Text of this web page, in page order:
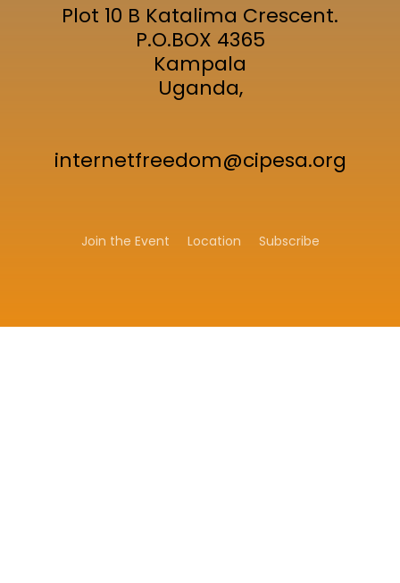
Plot 10 B Katalima Crescent.
P.O.BOX 4365
Kampala
Uganda,
internetfreedom@cipesa.org
Join the Event Location Subscribe